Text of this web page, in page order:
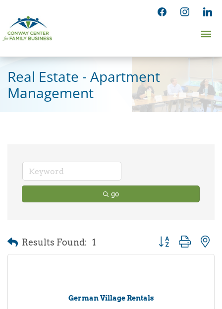
content
facebookinstagram
Real Estate - Apartment
Management
go
Results Found: 1 Button group with
German Village Rentals